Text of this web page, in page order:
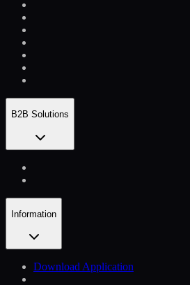
B2B Solutions
Information
Download Application